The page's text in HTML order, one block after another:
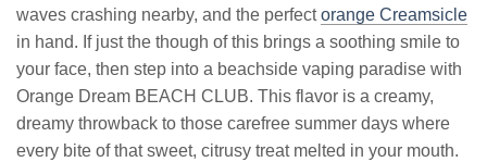
waves crashing nearby, and the perfectorange Creamsicle
in hand. If just the though of this brings a soothing smile to
your face, then step into a beachside vaping paradise with
Orange Dream BEACH CLUB. This flavor is a creamy,
dreamy throwback to those carefree summer days where
every bite of that sweet, citrusy treat melted in your mouth.